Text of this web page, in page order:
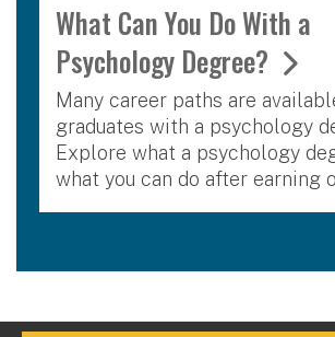
What Can You Do With a
Psychology Degree?
Many career paths are
graduates with a psychology
Explore what a psychology
what you can do after earning